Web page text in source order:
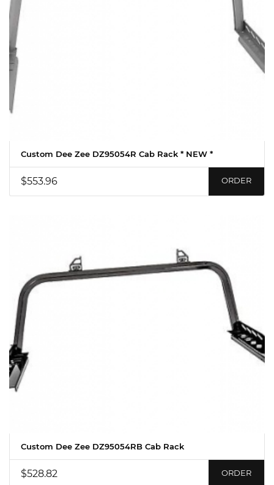
Custom Dee Zee DZ95054R Cab Rack * NEW *
$553.96 ORDER
Custom Dee Zee DZ95054RB Cab Rack
$528.82 ORDER